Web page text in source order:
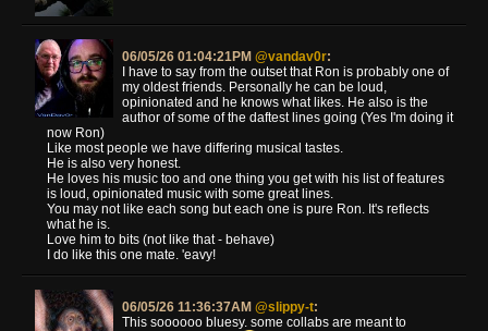
06/05/26 01:04:21PM @vandav0r:
I have to say from the outset that Ron is probably one of
my oldest friends. Personally he can be loud,
opinionated and he knows what likes. He also is the
author of some of the daftest lines going (Yes I'm doing it
now Ron)
Like most people we have differing musical tastes.
He is also very honest.
He loves his music too and one thing you get with his list of features
is loud, opinionated music with some great lines.
You may not like each song but each one is pure Ron. It's reflects
what he is.
Love him to bits (not like that - behave)
I do like this one mate. 'eavy!
06/05/26 11:36:37AM @slippy-t:
This soooooo bluesy. some collabs are meant to